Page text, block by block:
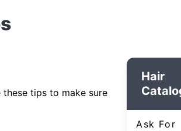
tips to make sure
Hair
Ask For